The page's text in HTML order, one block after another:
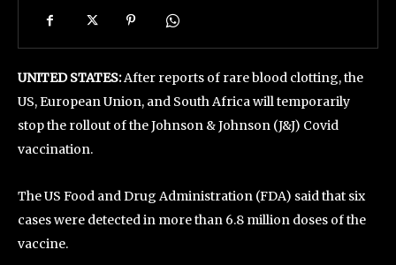
UNITED STATES:After reports of rare blood clotting, the
US, European Union, and South Africa will temporarily
stop the rollout of the Johnson & Johnson (J&J) Covid
vaccination.
The US Food and Drug Administration (FDA) said that six
cases were detected in more than 6.8 million doses of the
vaccine.